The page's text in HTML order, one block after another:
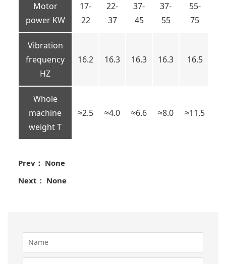
Motor
power KW
17-
22
22-
37
37-
45
37-
55
55-
75
Vibration
frequency
HZ
16.2 16.3 16.3 16.3 16.5
Whole
machine
weight T
≈2.5 ≈4.0 ≈6.6 ≈8.0 ≈11.5
Prev： None
Next： None